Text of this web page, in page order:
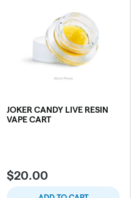
JOKER CANDY LIVE RESIN
VAPE CART
$20.00